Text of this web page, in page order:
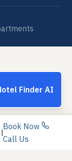
Book Now
Call Us
Finder AI